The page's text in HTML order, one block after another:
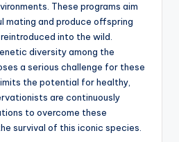
These programs aim
and produce offspring
into the wild.
diversity among the
a serious challenge for these
the potential for healthy,
are continuously
to overcome these
survival of this iconic species.